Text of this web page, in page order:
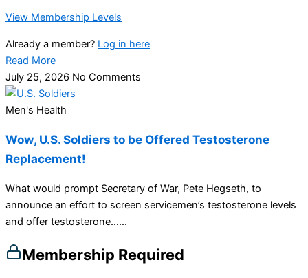
View Membership Levels
Already a member? Log in here
Read More
July 25, 2026 No Comments
Men's Health
Wow, U.S. Soldiers to be Offered Testosterone
Replacement!
What would prompt Secretary of War, Pete Hegseth, to
announce an effort to screen servicemen’s testosterone levels
and offer testosterone…...
Membership Required